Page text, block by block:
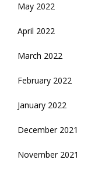
May 2022
April 2022
March 2022
February 2022
January 2022
December 2021
November 2021